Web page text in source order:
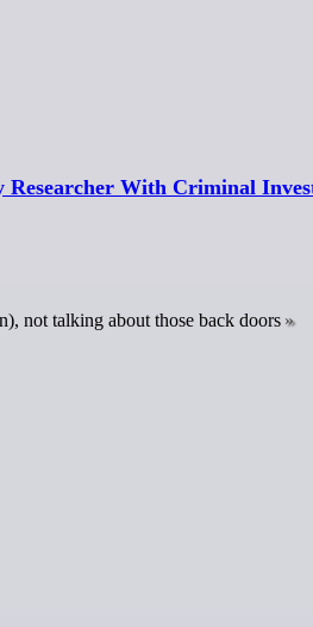
Researcher With Criminal
not talking about those back doors